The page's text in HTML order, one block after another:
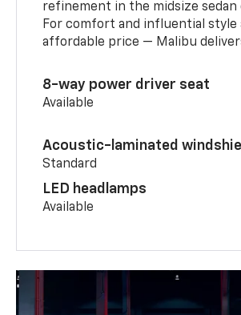
refinement in the midsize sedan
For comfort and influential style
affordable price — Malibu
8-way power driver seat
Available
Acoustic-laminated
Standard
LED headlamps
Available